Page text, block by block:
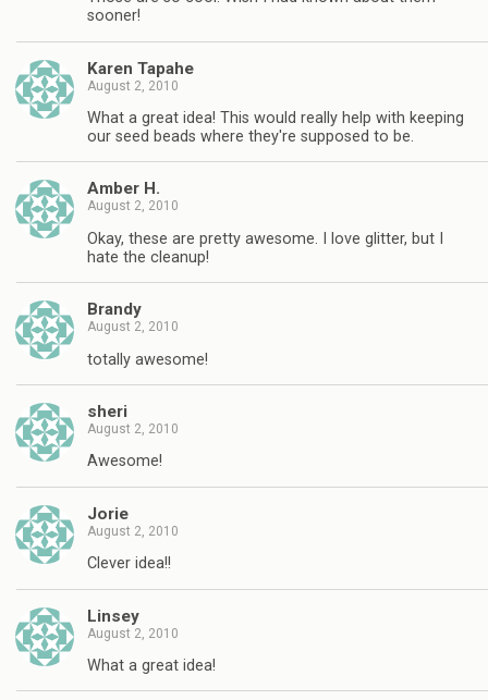
sooner!
Karen Tapahe
August 2, 2010
What a great idea! This would really help with keeping
our seed beads where they're supposed to be.
Amber H.
August 2, 2010
Okay, these are pretty awesome. I love glitter, but I
hate the cleanup!
Brandy
August 2, 2010
totally awesome!
sheri
August 2, 2010
Awesome!
Jorie
August 2, 2010
Clever idea!!
Linsey
August 2, 2010
What a great idea!